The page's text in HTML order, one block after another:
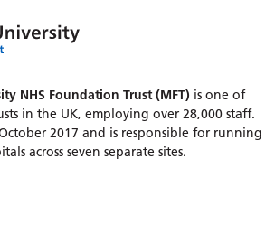
NHS Foundation Trust (MFT) is one of
in the UK, employing over 28,000 staff.
2017 and is responsible for running
across seven separate sites.